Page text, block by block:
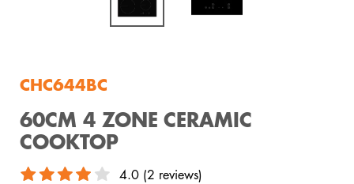
View All Products
CHC644BC
60CM 4 ZONE CERAMIC
COOKTOP
4.0 (2 reviews)